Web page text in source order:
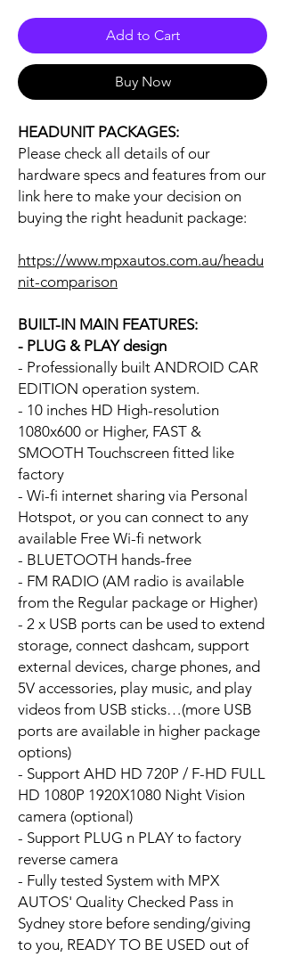
Add to Cart
Buy Now
HEADUNIT PACKAGES:
Please check all details of our
hardware specs and features from our
link here to make your decision on
buying the right headunit package:
https://www.mpxautos.com.au/headu
nit-comparison
BUILT-IN MAIN FEATURES:
- PLUG & PLAY design
- Professionally built ANDROID CAR
EDITION operation system.
- 10 inches HD High-resolution
1080x600 or Higher, FAST &
SMOOTH Touchscreen fitted like
factory
- Wi-fi internet sharing via Personal
Hotspot, or you can connect to any
available Free Wi-fi network
- BLUETOOTH hands-free
- FM RADIO (AM radio is available
from the Regular package or Higher)
- 2 x USB ports can be used to extend
storage, connect dashcam, support
external devices, charge phones, and
5V accessories, play music, and play
videos from USB sticks…(more USB
ports are available in higher package
options)
- Support AHD HD 720P / F-HD FULL
HD 1080P 1920X1080 Night Vision
camera (optional)
- Support PLUG n PLAY to factory
reverse camera
- Fully tested System with MPX
AUTOS' Quality Checked Pass in
Sydney store before sending/giving
to you, READY TO BE USED out of